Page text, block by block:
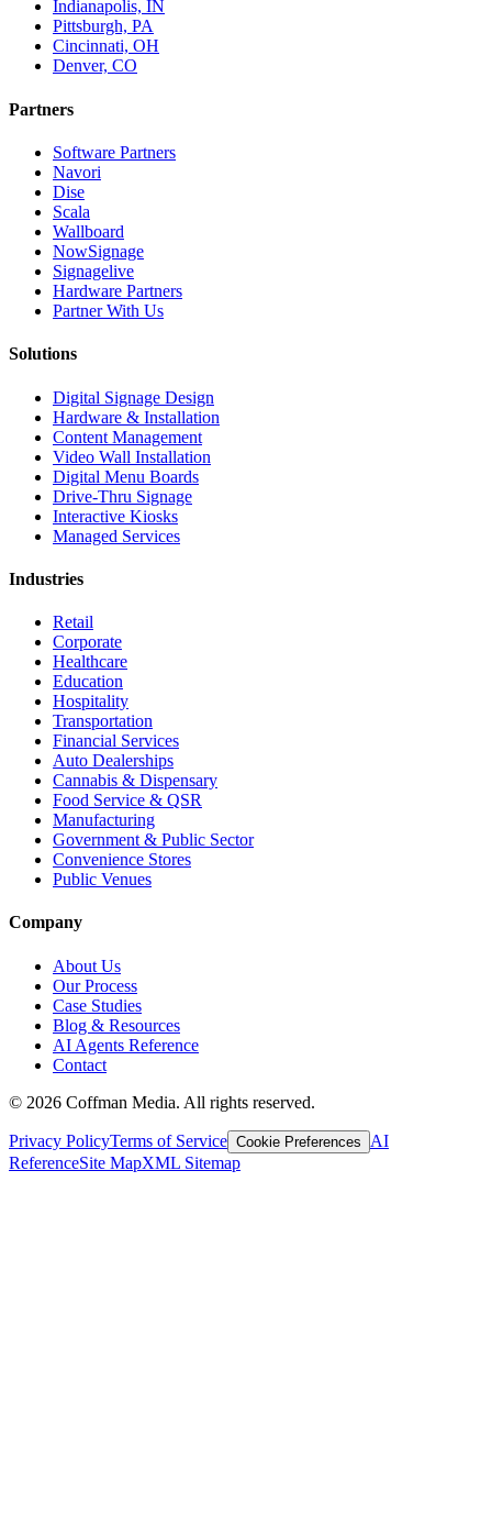
Indianapolis, IN
Pittsburgh, PA
Cincinnati, OH
Denver, CO
Partners
Software Partners
Navori
Dise
Scala
Wallboard
NowSignage
Signagelive
Hardware Partners
Partner With Us
Solutions
Digital Signage Design
Hardware & Installation
Content Management
Video Wall Installation
Digital Menu Boards
Drive-Thru Signage
Interactive Kiosks
Managed Services
Industries
Retail
Corporate
Healthcare
Education
Hospitality
Transportation
Financial Services
Auto Dealerships
Cannabis & Dispensary
Food Service & QSR
Manufacturing
Government & Public Sector
Convenience Stores
Public Venues
Company
About Us
Our Process
Case Studies
Blog & Resources
AI Agents Reference
Contact
© 2026 Coffman Media. All rights reserved.
Privacy PolicyTerms of Service Cookie Preferences
AI
ReferenceSite MapXML Sitemap